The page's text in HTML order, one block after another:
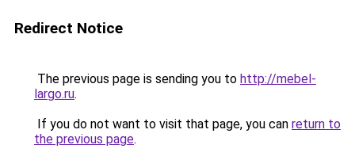
Redirect Notice
The previous page is sending you to http://mebel-
largo.ru.
If you do not want to visit that page, you can return to
the previous page.